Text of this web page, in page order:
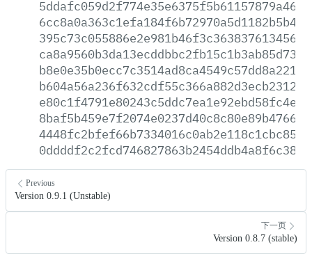
Previous
Version 0.9.1 (Unstable)
下一页
Version 0.8.7 (stable)